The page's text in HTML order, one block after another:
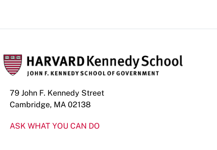
79 John F. Kennedy Street
Cambridge, MA 02138
ASK WHAT YOU CAN DO